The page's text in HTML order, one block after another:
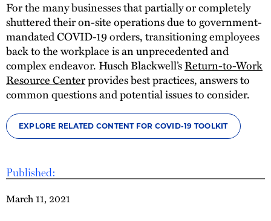
Published:
March 11, 2021
For the many businesses that partially or completely
shuttered their on-site operations due to government-
mandated COVID-19 orders, transitioning employees
back to the workplace is an unprecedented and
complex endeavor. Husch Blackwell’sReturn-to-Work
Resource Centerprovides best practices, answers to
common questions and potential issues to consider.
EXPLORE RELATED CONTENT FOR COVID-19 TOOLKIT